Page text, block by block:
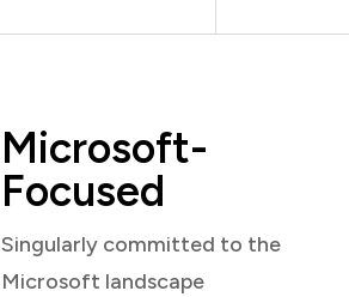
Microsoft-
Focused
Singularly committed to the
Microsoft landscape